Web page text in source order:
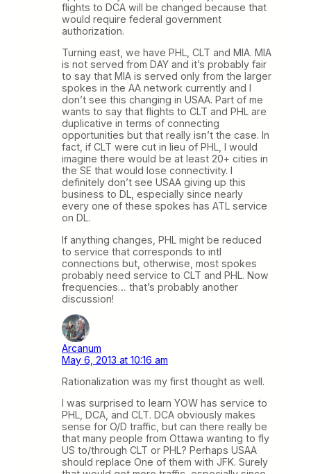
flights to DCA will be changed because that
would require federal government
authorization.
Turning east, we have PHL, CLT and MIA. MIA
is not served from DAY and it’s probably fair
to say that MIA is served only from the larger
spokes in the AA network currently and I
don’t see this changing in USAA. Part of me
wants to say that flights to CLT and PHL are
duplicative in terms of connecting
opportunities but that really isn’t the case. In
fact, if CLT were cut in lieu of PHL, I would
imagine there would be at least 20+ cities in
the SE that would lose connectivity. I
definitely don’t see USAA giving up this
business to DL, especially since nearly
every one of these spokes has ATL service
on DL.
If anything changes, PHL might be reduced
to service that corresponds to intl
connections but, otherwise, most spokes
probably need service to CLT and PHL. Now
frequencies… that’s probably another
discussion!
Arcanum
May 6, 2013 at 10:16 am
Rationalization was my first thought as well.
I was surprised to learn YOW has service to
PHL, DCA, and CLT. DCA obviously makes
sense for O/D traffic, but can there really be
that many people from Ottawa wanting to fly
US to/through CLT or PHL? Perhaps USAA
should replace One of them with JFK. Surely